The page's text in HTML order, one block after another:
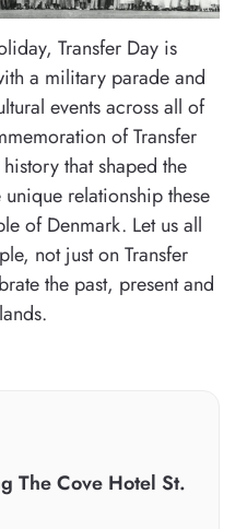
Transfer Day is
a military parade and
events across all of
of Transfer
that shaped the
relationship these
of Denmark. Let us all
not just on Transfer
the past, present and
The Cove Hotel St.